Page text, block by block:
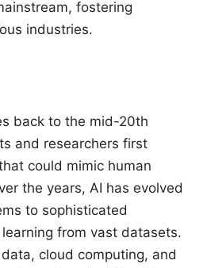
fostering
industries.
back to the mid-20th
and researchers first
could mimic human
the years, AI has evolved
to sophisticated
from vast datasets.
cloud computing, and